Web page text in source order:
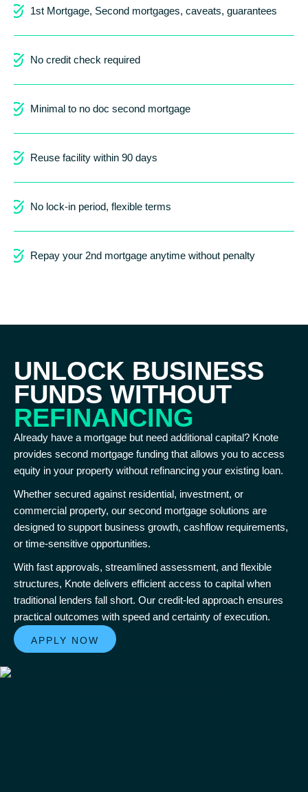
1st Mortgage, Second mortgages, caveats, guarantees
No credit check required
Minimal to no doc second mortgage
Reuse facility within 90 days
No lock-in period, flexible terms
Repay your 2nd mortgage anytime without penalty
UNLOCK BUSINESS
FUNDS WITHOUT
REFINANCING
Already have a mortgage but need additional capital? Knote
provides second mortgage funding that allows you to access
equity in your property without refinancing your existing loan.
Whether secured against residential, investment, or
commercial property, our second mortgage solutions are
designed to support business growth, cashflow requirements,
or time-sensitive opportunities.
With fast approvals, streamlined assessment, and flexible
structures, Knote delivers efficient access to capital when
traditional lenders fall short. Our credit-led approach ensures
practical outcomes with speed and certainty of execution.
APPLY NOW